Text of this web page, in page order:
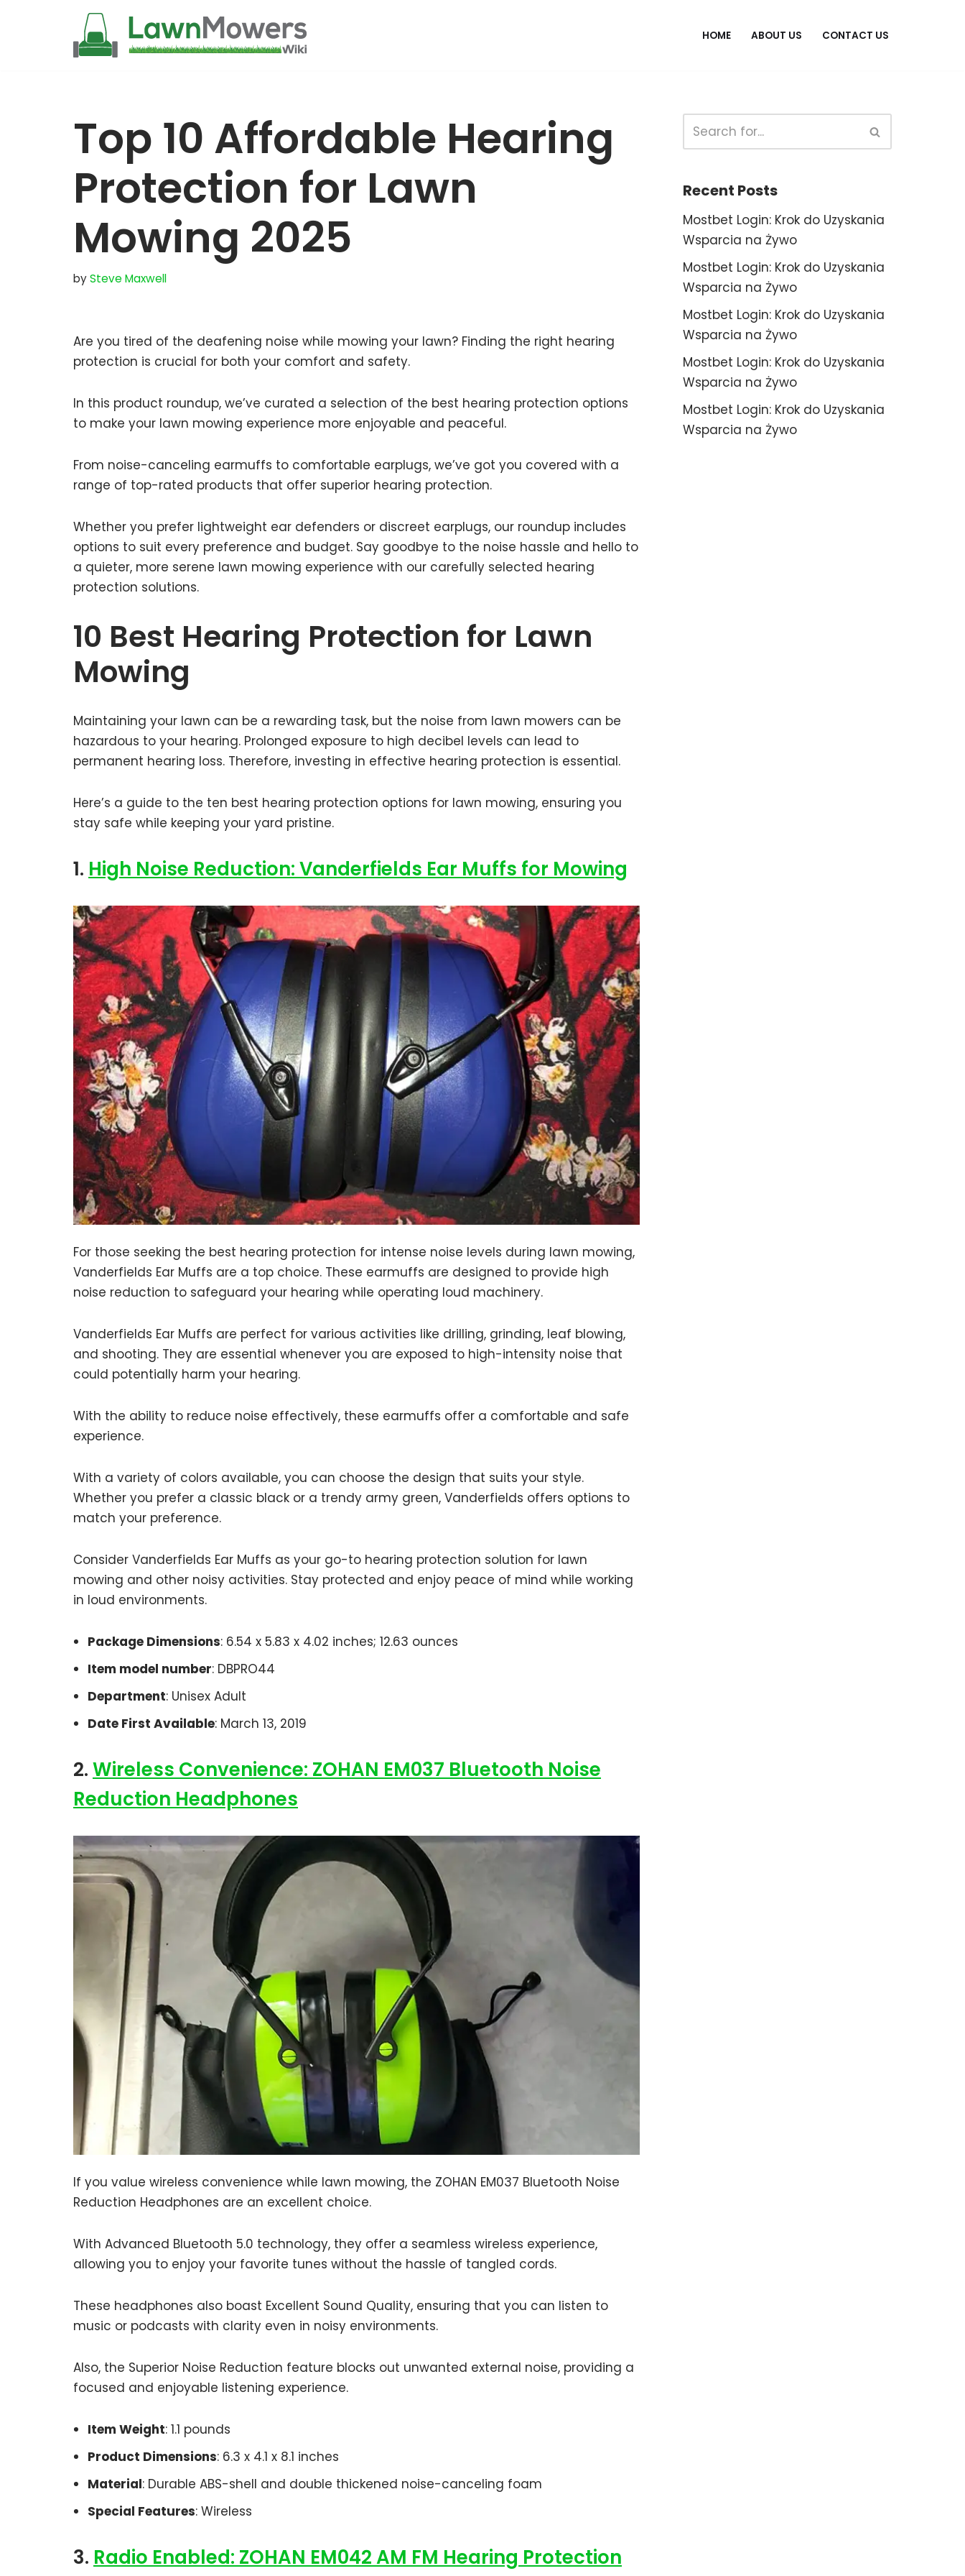
HOME ABOUT US CONTACT US
Top 10 Affordable Hearing
Protection for Lawn
Mowing 2025
bySteve Maxwell
Are you tired of the deafening noise while mowing your lawn? Finding the right hearing
protection is crucial for both your comfort and safety.
In this product roundup, we’ve curated a selection of the best hearing protection options
to make your lawn mowing experience more enjoyable and peaceful.
From noise-canceling earmuffs to comfortable earplugs, we’ve got you covered with a
range of top-rated products that offer superior hearing protection.
Whether you prefer lightweight ear defenders or discreet earplugs, our roundup includes
options to suit every preference and budget. Say goodbye to the noise hassle and hello to
a quieter, more serene lawn mowing experience with our carefully selected hearing
protection solutions.
10 Best Hearing Protection for Lawn
Mowing
Maintaining your lawn can be a rewarding task, but the noise from lawn mowers can be
hazardous to your hearing. Prolonged exposure to high decibel levels can lead to
permanent hearing loss. Therefore, investing in effective hearing protection is essential.
Here’s a guide to the ten best hearing protection options for lawn mowing, ensuring you
stay safe while keeping your yard pristine.
1. High Noise Reduction: Vanderfields Ear Muffs for Mowing
For those seeking the best hearing protection for intense noise levels during lawn mowing,
Vanderfields Ear Muffs are a top choice. These earmuffs are designed to provide high
noise reduction to safeguard your hearing while operating loud machinery.
Vanderfields Ear Muffs are perfect for various activities like drilling, grinding, leaf blowing,
and shooting. They are essential whenever you are exposed to high-intensity noise that
could potentially harm your hearing.
With the ability to reduce noise effectively, these earmuffs offer a comfortable and safe
experience.
With a variety of colors available, you can choose the design that suits your style.
Whether you prefer a classic black or a trendy army green, Vanderfields offers options to
match your preference.
Consider Vanderfields Ear Muffs as your go-to hearing protection solution for lawn
mowing and other noisy activities. Stay protected and enjoy peace of mind while working
in loud environments.
Package Dimensions: 6.54 x 5.83 x 4.02 inches; 12.63 ounces
Item model number: DBPRO44
Department: Unisex Adult
Date First Available: March 13, 2019
2.Wireless Convenience: ZOHAN EM037 Bluetooth Noise
Reduction Headphones
If you value wireless convenience while lawn mowing, the ZOHAN EM037 Bluetooth Noise
Reduction Headphones are an excellent choice.
With Advanced Bluetooth 5.0 technology, they offer a seamless wireless experience,
allowing you to enjoy your favorite tunes without the hassle of tangled cords.
These headphones also boast Excellent Sound Quality, ensuring that you can listen to
music or podcasts with clarity even in noisy environments.
Also, the Superior Noise Reduction feature blocks out unwanted external noise, providing a
focused and enjoyable listening experience.
Item Weight: 1.1 pounds
Product Dimensions: 6.3 x 4.1 x 8.1 inches
Material: Durable ABS-shell and double thickened noise-canceling foam
Special Features: Wireless
3. Radio Enabled: ZOHAN EM042 AM FM Hearing Protection
Recent Posts
Mostbet Login: Krok do Uzyskania
Wsparcia na Żywo
Mostbet Login: Krok do Uzyskania
Wsparcia na Żywo
Mostbet Login: Krok do Uzyskania
Wsparcia na Żywo
Mostbet Login: Krok do Uzyskania
Wsparcia na Żywo
Mostbet Login: Krok do Uzyskania
Wsparcia na Żywo